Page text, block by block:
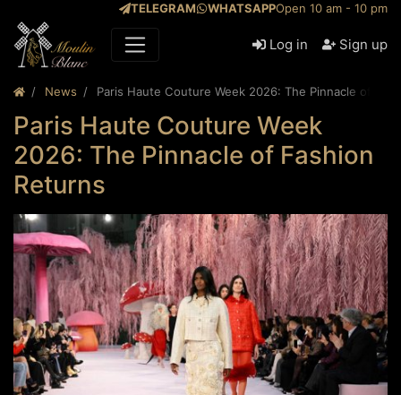
TELEGRAM WHATSAPPOpen 10 am - 10 pm
Log in Sign up
News Paris Haute Couture Week 2026: The Pinnacle of
Paris Haute Couture Week
2026: The Pinnacle of Fashion
Returns